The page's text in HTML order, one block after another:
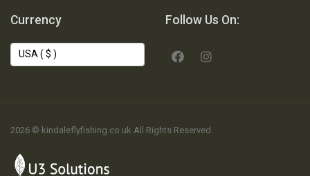
Currency Follow Us On:
2026 © kindaleflyfishing.co.uk All Rights Reserved.